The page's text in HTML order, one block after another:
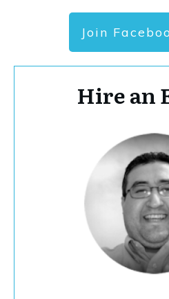
Join
Hire an